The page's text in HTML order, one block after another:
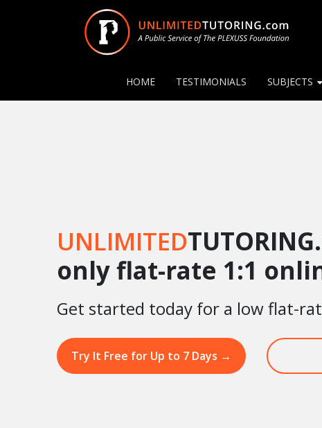
HOME TESTIMONIALS SUBJECTS
UNLIMITED
only flat-rate 1:1
Get started today for a low flat-
Try It Free for Up to 7 Days →